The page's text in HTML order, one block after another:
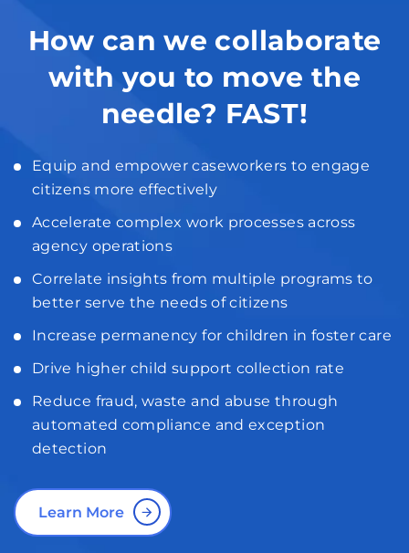
How can we collaborate
with you to move the
needle? FAST!
Equip and empower caseworkers to engage
citizens more effectively
Accelerate complex work processes across
agency operations
Correlate insights from multiple programs to
better serve the needs of citizens
Increase permanency for children in foster care
Drive higher child support collection rate
Reduce fraud, waste and abuse through
automated compliance and exception
detection
Learn More